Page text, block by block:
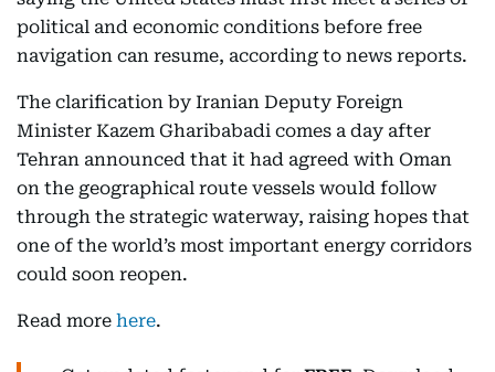
political and economic conditions before free
navigation can resume, according to news reports.
The clarification by Iranian Deputy Foreign
Minister Kazem Gharibabadi comes a day after
Tehran announced that it had agreed with Oman
on the geographical route vessels would follow
through the strategic waterway, raising hopes that
one of the world’s most important energy corridors
could soon reopen.
Read more here.